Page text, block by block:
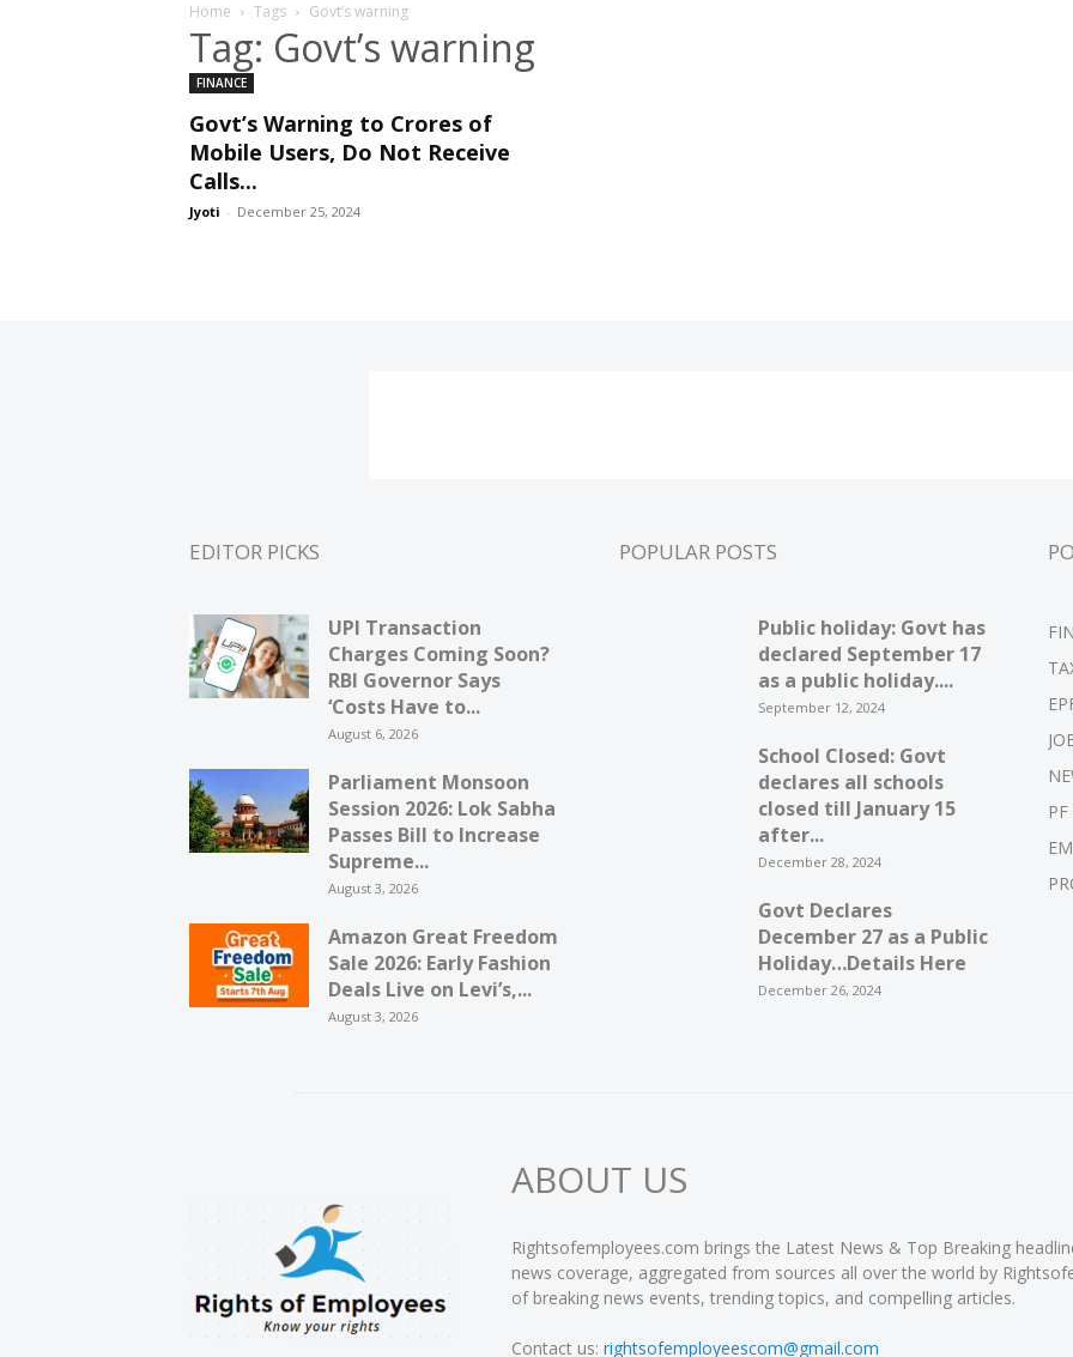
Home Tags Govt’s warning
Tag: Govt’s warning
FINANCE
Govt’s Warning to Crores of
Mobile Users, Do Not Receive
Calls...
Jyoti - December 25, 2024
EDITOR PICKS
UPI Transaction
Charges Coming Soon?
RBI Governor Says
‘Costs Have to...
August 6, 2026
Parliament Monsoon
Session 2026: Lok Sabha
Passes Bill to Increase
Supreme...
August 3, 2026
Amazon Great Freedom
Sale 2026: Early Fashion
Deals Live on Levi’s,...
August 3, 2026
POPULAR POSTS
Public holiday: Govt has
declared September 17
as a public holiday....
September 12, 2024
School Closed: Govt
declares all schools
closed till January 15
after...
December 28, 2024
Govt Declares
December 27 as a Public
Holiday…Details Here
December 26, 2024
PF
ABOUT US
Rightsofemployees.com brings the Latest News & Top Breaking
news coverage, aggregated from sources all over the world by
of breaking news events, trending topics, and compelling articles.
Contact us: rightsofemployeescom@gmail.com